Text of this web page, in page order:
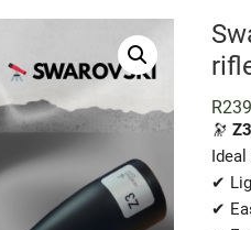
R
🔭
✔
✔